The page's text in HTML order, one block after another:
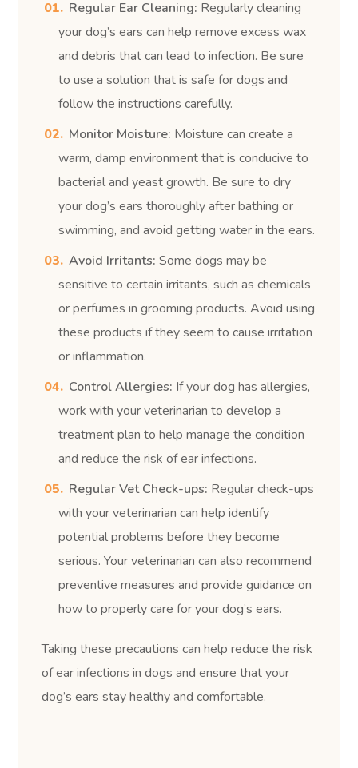
Regular Ear Cleaning: Regularly cleaning
your dog’s ears can help remove excess wax
and debris that can lead to infection. Be sure
to use a solution that is safe for dogs and
follow the instructions carefully.
Monitor Moisture: Moisture can create a
warm, damp environment that is conducive to
bacterial and yeast growth. Be sure to dry
your dog’s ears thoroughly after bathing or
swimming, and avoid getting water in the ears.
Avoid Irritants: Some dogs may be
sensitive to certain irritants, such as chemicals
or perfumes in grooming products. Avoid using
these products if they seem to cause irritation
or inflammation.
Control Allergies: If your dog has allergies,
work with your veterinarian to develop a
treatment plan to help manage the condition
and reduce the risk of ear infections.
Regular Vet Check-ups: Regular check-ups
with your veterinarian can help identify
potential problems before they become
serious. Your veterinarian can also recommend
preventive measures and provide guidance on
how to properly care for your dog’s ears.
Taking these precautions can help reduce the risk
of ear infections in dogs and ensure that your
dog’s ears stay healthy and comfortable.